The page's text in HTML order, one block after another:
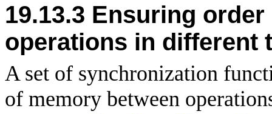
19.13.3 Ensuring order
operations in different
A set of synchronization
of memory between